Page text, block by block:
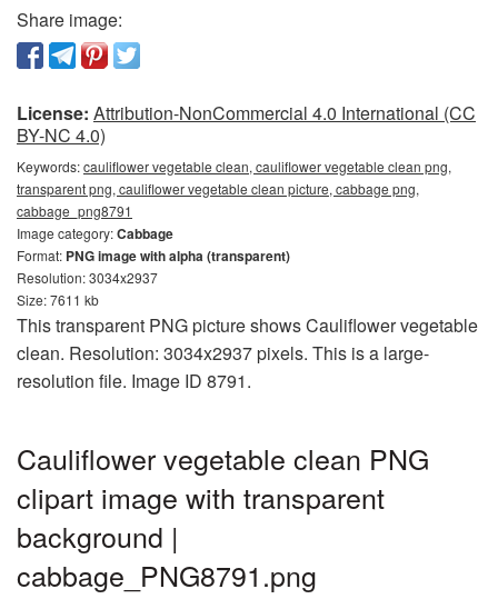
Share image:
License: Attribution-NonCommercial 4.0 International (CC
BY-NC 4.0)
Keywords:cauliflower vegetable clean, cauliflower vegetable clean png,
transparent png, cauliflower vegetable clean picture, cabbage png,
cabbage_png8791
Image category:Cabbage
Format: PNG image with alpha (transparent)
Resolution: 3034x2937
Size: 7611 kb
This transparent PNG picture shows Cauliflower vegetable
clean. Resolution: 3034x2937 pixels. This is a large-
resolution file. Image ID 8791.
Cauliflower vegetable clean PNG
clipart image with transparent
background |
cabbage_PNG8791.png